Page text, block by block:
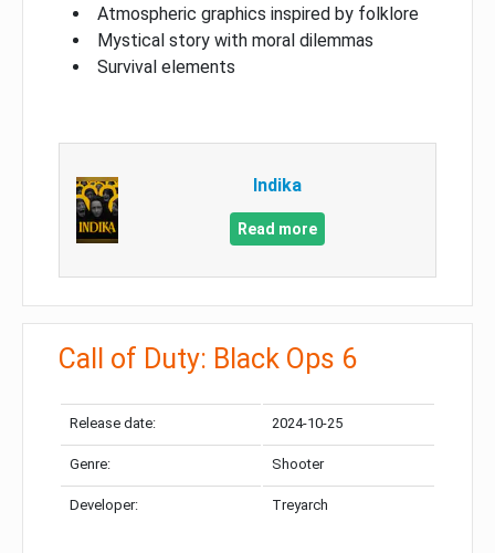
Atmospheric graphics inspired by folklore
Mystical story with moral dilemmas
Survival elements
Indika
Read more
Call of Duty: Black Ops 6
Release date: 2024-10-25
Genre: Shooter
Developer: Treyarch